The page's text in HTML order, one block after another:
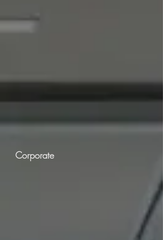
Corporate